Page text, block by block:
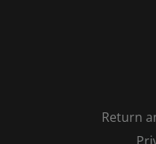
Return